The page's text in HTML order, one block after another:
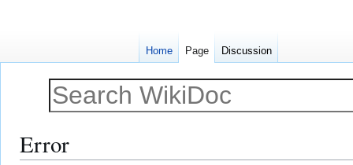
Error
Home Page Discussion